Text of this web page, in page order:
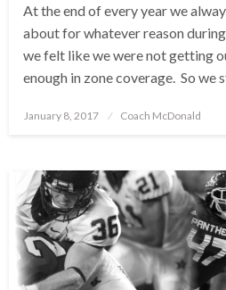
At the end of every year we
about for whatever reason
we felt like we were not getting
enough in zone coverage. So we
Posted
January 8, 2017 Coach McDonald